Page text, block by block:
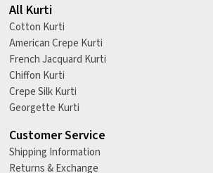
All Kurti
Cotton Kurti
American Crepe Kurti
French Jacquard Kurti
Chiffon Kurti
Crepe Silk Kurti
Georgette Kurti
Customer Service
Shipping Information
Returns & Exchange